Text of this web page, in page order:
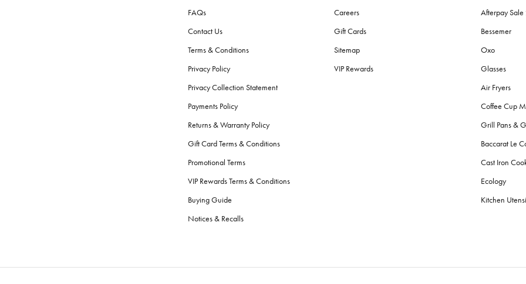
FAQs
Contact Us
Terms & Conditions
Privacy Policy
Privacy Collection Statement
Payments Policy
Returns & Warranty Policy
Gift Card Terms & Conditions
Promotional Terms
VIP Rewards Terms & Conditions
Buying Guide
Notices & Recalls
Careers
Gift Cards
Sitemap
VIP Rewards
Afterpay
Bessemer
Oxo
Glasses
Air Fryers
Coffee Cup
Grill Pans &
Baccarat Le
Cast Iron
Ecology
Kitchen